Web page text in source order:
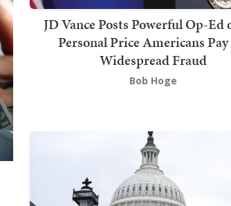
JD Vance Posts Powerful Op-Ed
Personal Price Americans
Widespread Fraud
Bob Hoge